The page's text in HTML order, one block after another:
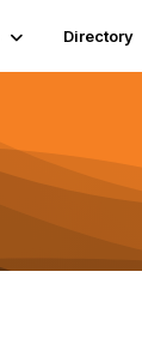
Directory